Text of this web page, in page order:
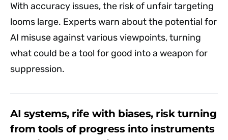
With accuracy issues, the risk of unfair targeting
looms large. Experts warn about the potential for
AI misuse against various viewpoints, turning
what could be a tool for good into a weapon for
suppression.
AI systems, rife with biases, risk turning
from tools of progress into instruments